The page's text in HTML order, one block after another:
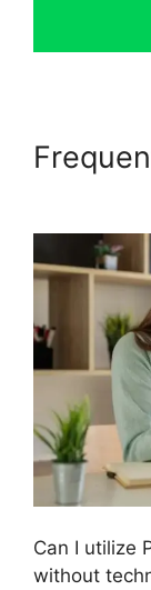
Can I utilize
without